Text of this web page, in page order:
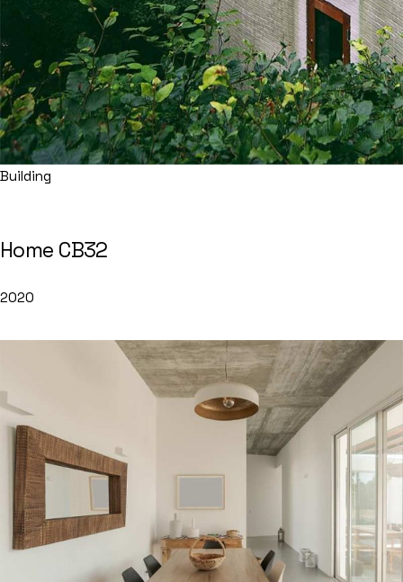
Building
Home CB32
2020